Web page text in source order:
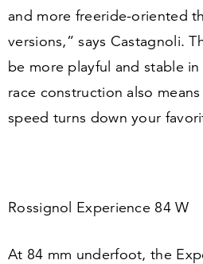
and more freeride-oriented
versions,” says Castagnoli.
be more playful and stable
race construction also
speed turns down your
Rossignol Experience 84W
At 84 mm underfoot, the